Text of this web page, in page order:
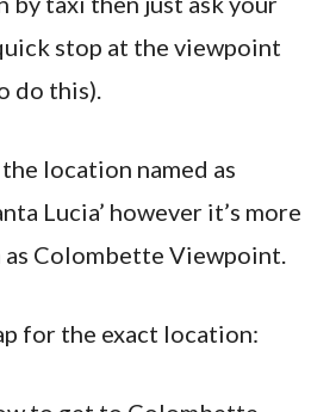
stop at the viewpoint
do this).
location named as
Lucia’ however it’s more
Colombette Viewpoint.
for the exact location: